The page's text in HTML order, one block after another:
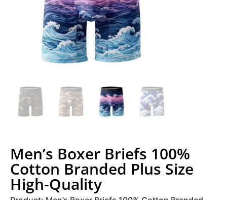
Men’s Boxer Briefs 100%
Cotton Branded Plus Size
High-Quality